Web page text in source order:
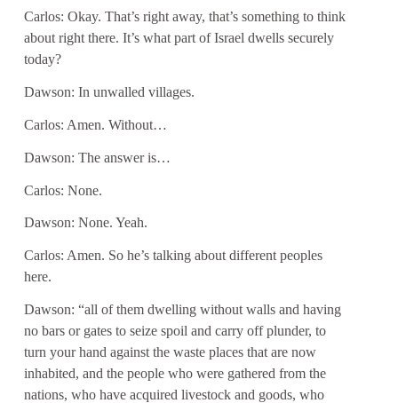
Carlos: Okay. That’s right away, that’s something to think
about right there. It’s what part of Israel dwells securely
today?
Dawson: In unwalled villages.
Carlos: Amen. Without…
Dawson: The answer is…
Carlos: None.
Dawson: None. Yeah.
Carlos: Amen. So he’s talking about different peoples
here.
Dawson: “all of them dwelling without walls and having
no bars or gates to seize spoil and carry off plunder, to
turn your hand against the waste places that are now
inhabited, and the people who were gathered from the
nations, who have acquired livestock and goods, who